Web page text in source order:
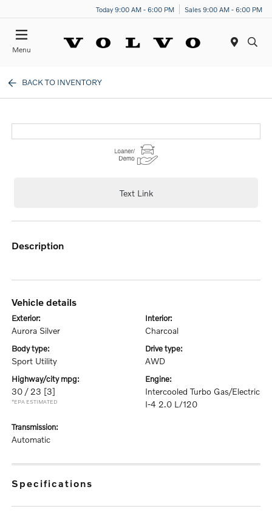
Today 9:00 AM - 6:00 PM Sales 9:00 AM - 6:00 PM
Menu
BACK TO INVENTORY
Text Link
description
vehicle details
exterior:
Aurora Silver
interior:
Charcoal
body type:
Sport Utility
drive type:
AWD
highway/city mpg:
30 / 23 [3]
*EPA ESTIMATED
engine:
Intercooled Turbo Gas/Electric
I-4 2.0 L/120
transmission:
Automatic
specifications